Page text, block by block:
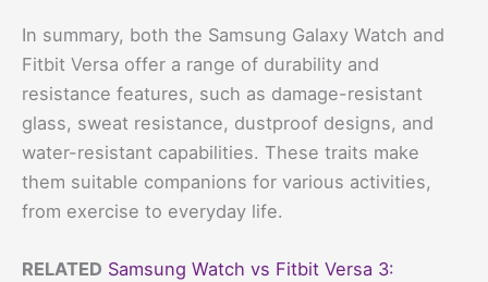
In summary, both the Samsung Galaxy Watch and
Fitbit Versa offer a range of durability and
resistance features, such as damage-resistant
glass, sweat resistance, dustproof designs, and
water-resistant capabilities. These traits make
them suitable companions for various activities,
from exercise to everyday life.
RELATED Samsung Watch vs Fitbit Versa 3: